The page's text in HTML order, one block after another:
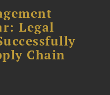
Legal
Chain